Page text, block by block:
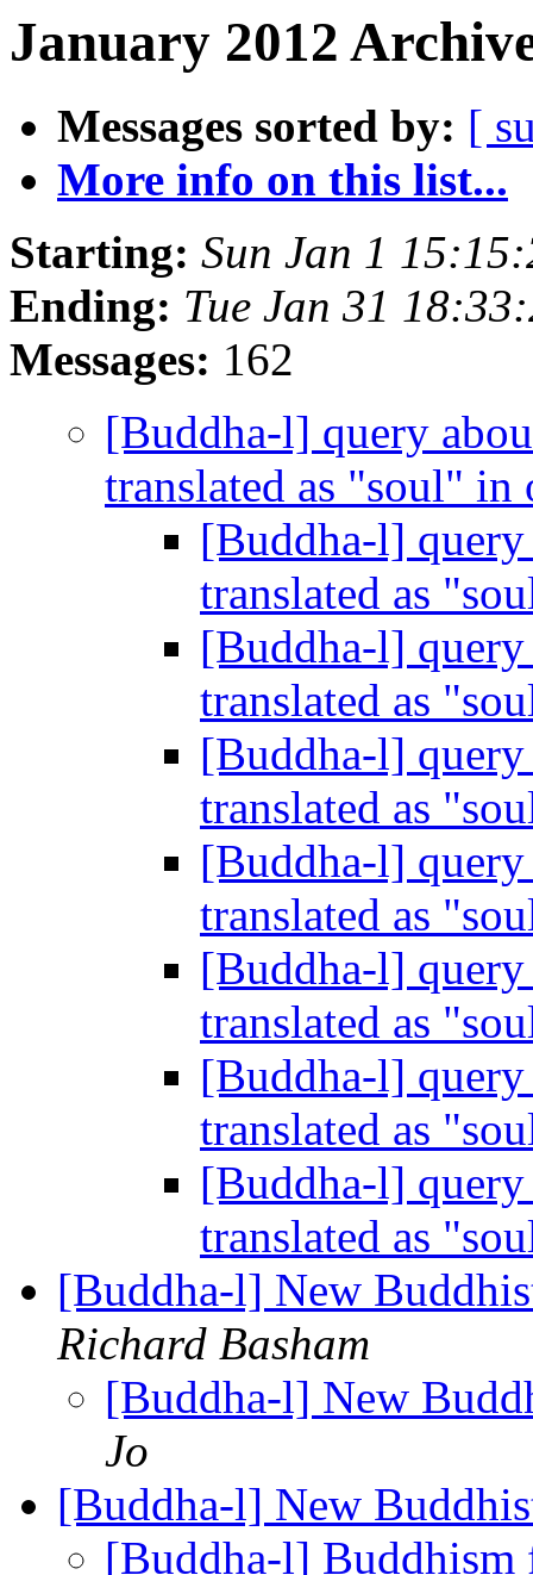
January 2012
Messages sorted by: [
More info on this list...
Starting: Sun Jan 1
Ending: Tue Jan 31
Messages: 162
[Buddha-l] query
translated as "soul"
[Buddha-l] query
translated as
[Buddha-l] query
translated as
[Buddha-l] query
translated as
[Buddha-l] query
translated as
[Buddha-l] query
translated as
[Buddha-l] query
translated as
[Buddha-l] query
translated as
[Buddha-l] New
Richard Basham
[Buddha-l] New
Jo
[Buddha-l] New
[Buddha-l]